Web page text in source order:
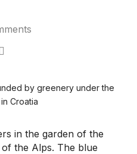
in the garden of the
the Alps. The blue